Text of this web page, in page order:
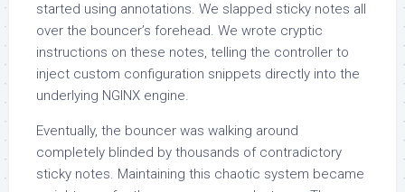
started using annotations. We slapped sticky notes all
over the bouncer’s forehead. We wrote cryptic
instructions on these notes, telling the controller to
inject custom configuration snippets directly into the
underlying NGINX engine.
Eventually, the bouncer was walking around
completely blinded by thousands of contradictory
sticky notes. Maintaining this chaotic system became